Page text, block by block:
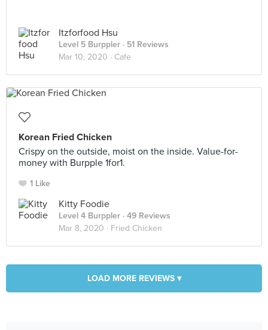
Itzforfood Hsu
Level 5 Burppler · 51 Reviews
Mar 10, 2020 · Cafe
Korean Fried Chicken
Crispy on the outside, moist on the inside. Value-for-
money with Burpple 1for1.
1 Like
Kitty Foodie
Level 4 Burppler · 49 Reviews
Mar 8, 2020 · Fried Chicken
LOAD MORE REVIEWS ▾